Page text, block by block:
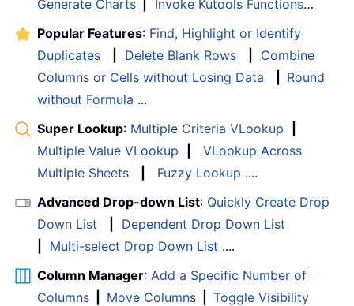
Generate Charts
Invoke Kutools Functions…
Popular Features: Find, Highlight or Identify
Duplicates
Delete Blank Rows
Combine
Columns or Cells without Losing Data
Round
without Formula ...
Super Lookup: Multiple Criteria VLookup
Multiple Value VLookup
VLookup Across
Multiple Sheets
Fuzzy Lookup ....
Advanced Drop-down List: Quickly Create Drop
Down List
Dependent Drop Down List
Multi-select Drop Down List ....
Column Manager: Add a Specific Number of
Columns
Move Columns
Toggle Visibility